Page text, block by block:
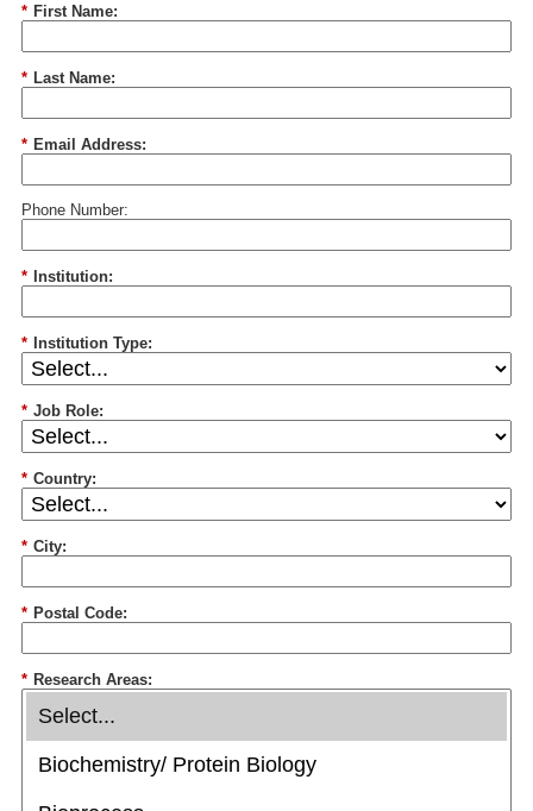
* First Name:
* Last Name:
* Email Address:
Phone Number:
* Institution:
* Institution Type:
* Job Role:
* Country:
* City:
* Postal Code:
* Research Areas: